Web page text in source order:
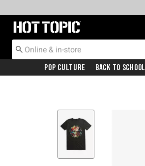
Redirect to Hot Topic Home Page
Pop Culture Back To School